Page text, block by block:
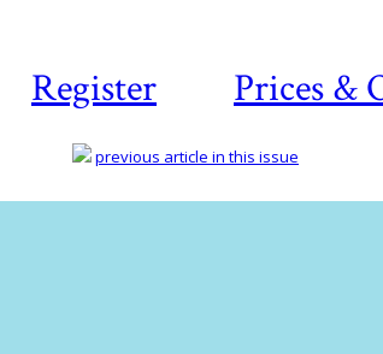
Register Prices &
previous article in this issue